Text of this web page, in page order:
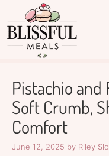
to
content
Pistachio and
Soft Crumb,
Comfort
June 12, 2025 by Riley